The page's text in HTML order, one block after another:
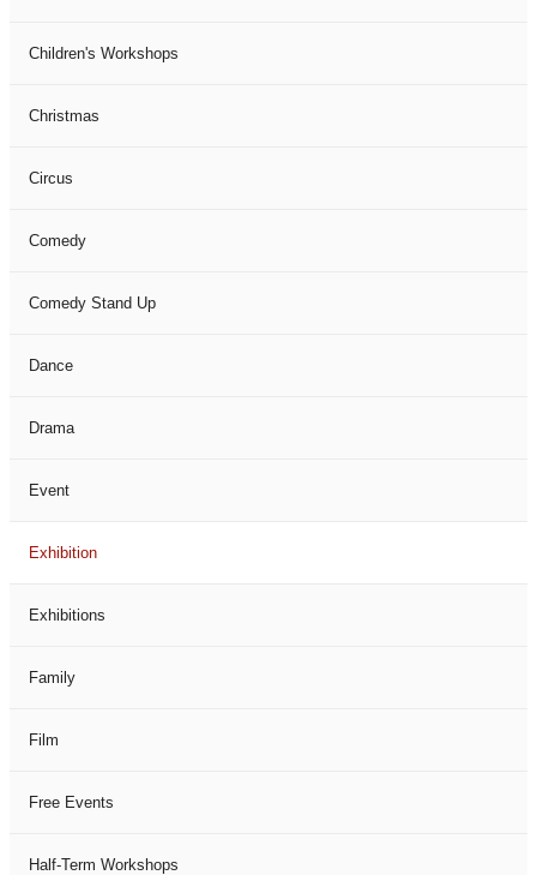
Children's Workshops
Christmas
Circus
Comedy
Comedy Stand Up
Dance
Drama
Event
Exhibition
Exhibitions
Family
Film
Free Events
Half-Term Workshops